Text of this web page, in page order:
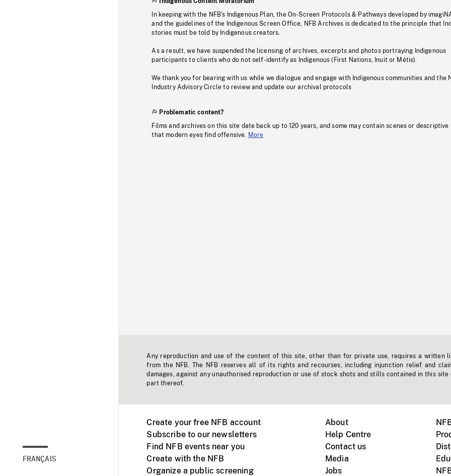
FRANÇAIS
In keeping with the NFB’s Indigenous Plan, the On-Screen Protocols & Pathways developed by
and the guidelines of the Indigenous Screen Office, NFB Archives is dedicated to the principle that
stories must be told by Indigenous creators.
As a result, we have suspended the licensing of archives, excerpts and photos portraying Indigenous
participants to clients who do not self-identify as Indigenous (First Nations, Inuit or Métis).
We thank you for bearing with us while we dialogue and engage with Indigenous communities and the
Industry Advisory Circle to review and update our archival protocols
Problematic content?
Films and archives on this site date back up to 120 years, and some may contain scenes or descriptive
that modern eyes find offensive.
More
Any reproduction and use of the content of this site, other than for private use, requires a written
from the NFB. The NFB reserves all of its rights and recourses, including injunction relief and
damages, against any unauthorised reproduction or use of stock shots and stills contained in this site
part thereof.
Create your free NFB account
Subscribe to our newsletters
Find NFB events near you
Create with the NFB
Organize a public screening
About
Help Centre
Contact us
Media
Jobs